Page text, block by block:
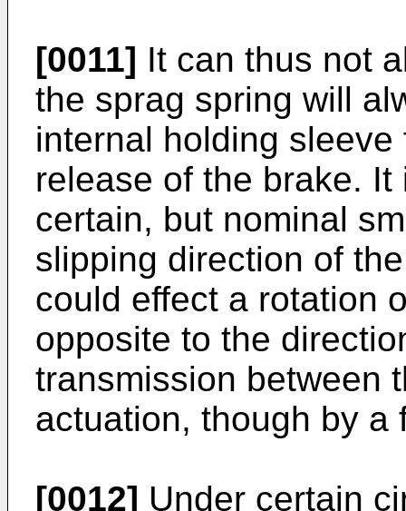
[0011] It can thus not
the sprag spring will
internal holding
release of the brake.
certain, but nominal
slipping direction of
could effect a rotation
opposite to the
transmission between
actuation, though by a
[0012] Under certain